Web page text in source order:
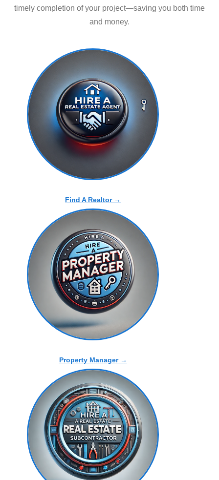
timely completion of your project—saving you both time
and money.
Find A Realtor →
Property Manager →